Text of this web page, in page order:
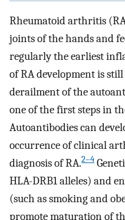
Rheumatoid arthritis
joints of the hands and
regularly the earliest
of RA development is
derailment of the
one of the first steps in
Autoantibodies can
occurrence of clinical
diagnosis of RA.2–4
HLA-DRB1 alleles) and
(such as smoking and
promote maturation of